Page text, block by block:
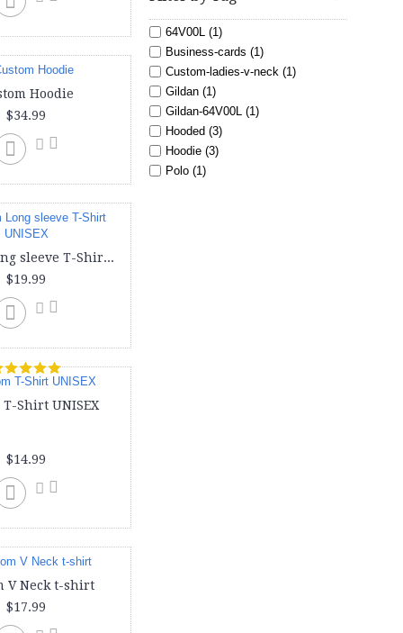
64V00L (1)
Business-cards (1)
Custom-ladies-v-neck (1)
Gildan (1)
Gildan-64V00L (1)
Hooded (3)
Hoodie (3)
Polo (1)
Hoodie
$34.99
Custom Long sleeve T-Shirt UNISEX
$19.99
T-Shirt UNISEX
$14.99
V Neck t-shirt
$17.99